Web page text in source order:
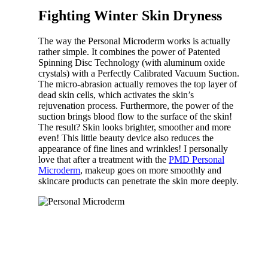
Fighting Winter Skin Dryness
The way the Personal Microderm works is actually
rather simple. It combines the power of Patented
Spinning Disc Technology (with aluminum oxide
crystals) with a Perfectly Calibrated Vacuum Suction.
The micro-abrasion actually removes the top layer of
dead skin cells, which activates the skin’s
rejuvenation process. Furthermore, the power of the
suction brings blood flow to the surface of the skin!
The result? Skin looks brighter, smoother and more
even! This little beauty device also reduces the
appearance of fine lines and wrinkles! I personally
love that after a treatment with the PMD Personal
Microderm, makeup goes on more smoothly and
skincare products can penetrate the skin more deeply.